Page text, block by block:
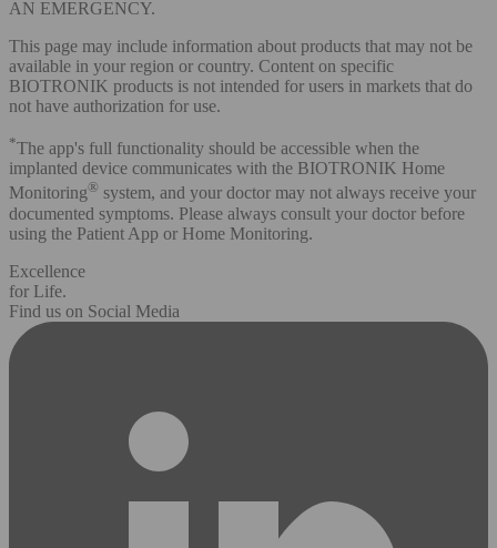
AN EMERGENCY.
This page may include information about products that may not be
available in your region or country. Content on specific
BIOTRONIK products is not intended for users in markets that do
not have authorization for use.
*The app's full functionality should be accessible when the
implanted device communicates with the BIOTRONIK Home
Monitoring® system, and your doctor may not always receive your
documented symptoms. Please always consult your doctor before
using the Patient App or Home Monitoring.
Excellence
for Life.
Find us on Social Media